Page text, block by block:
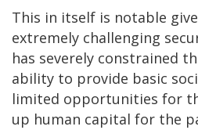
This in itself is notable
extremely challenging
has severely constrained
ability to provide basic
limited opportunities for
up human capital for the